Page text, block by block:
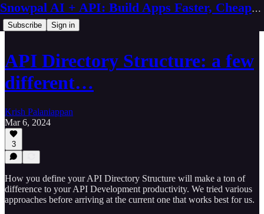
Snowpal AI + API: Build Apps Faster, Cheaper, Better
Subscribe Sign in
API Directory Structure: a few
different…
Krish Palaniappan
Mar 6, 2024
3
How you define your API Directory Structure will make a ton of
difference to your API Development productivity. We tried various
approaches before arriving at the current one that works best for us.